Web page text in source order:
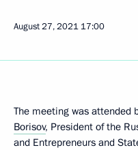
August 27, 2021 17:00
The meeting was attended
Borisov, President of the
and Entrepreneurs and